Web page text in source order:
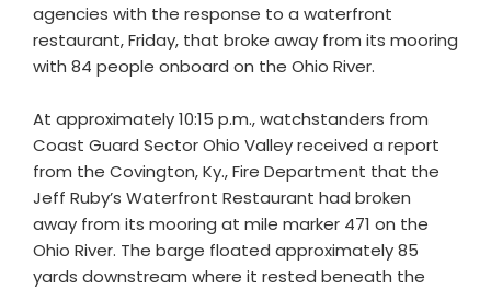
agencies with the response to a waterfront
restaurant, Friday, that broke away from its mooring
with 84 people onboard on the Ohio River.
At approximately 10:15 p.m., watchstanders from
Coast Guard Sector Ohio Valley received a report
from the Covington, Ky., Fire Department that the
Jeff Ruby’s Waterfront Restaurant had broken
away from its mooring at mile marker 471 on the
Ohio River. The barge floated approximately 85
yards downstream where it rested beneath the